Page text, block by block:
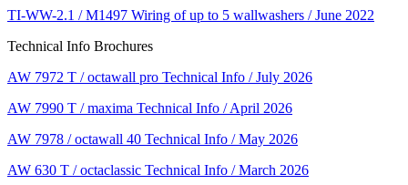
TI-WW-2.1 / M1497 Wiring of up to 5 wallwashers / June 2022
Technical Info Brochures
AW 7972 T / octawall pro Technical Info / July 2026
AW 7990 T / maxima Technical Info / April 2026
AW 7978 / octawall 40 Technical Info / May 2026
AW 630 T / octaclassic Technical Info / March 2026